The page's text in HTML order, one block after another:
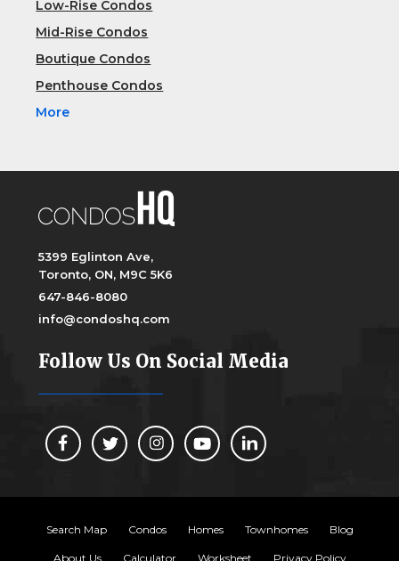
Low-Rise Condos
Mid-Rise Condos
Boutique Condos
Penthouse Condos
More
5399 Eglinton Ave,
Toronto, ON, M9C 5K6
647-846-8080
info@condoshq.com
Follow Us On Social Media
Search Map Condos Homes Townhomes Blog
About Us Calculator Worksheet Privacy Policy